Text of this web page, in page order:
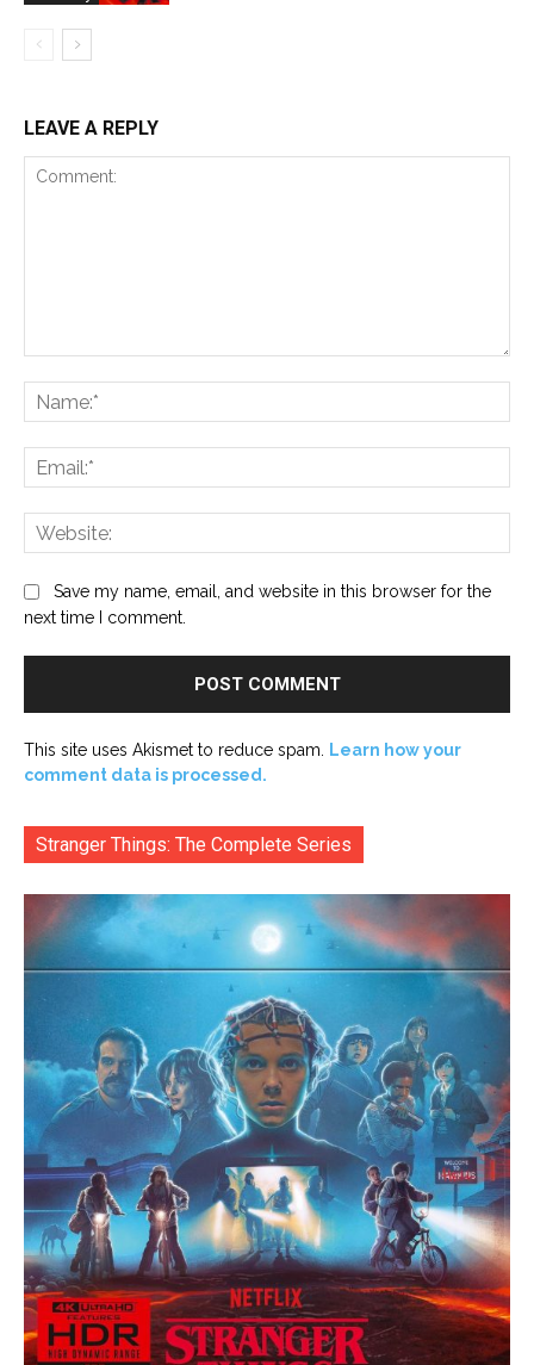
LEAVE A REPLY
Save my name, email, and website in this browser for the
next time I comment.
This site uses Akismet to reduce spam.
Learn how your
comment data is processed.
Stranger Things: The Complete Series